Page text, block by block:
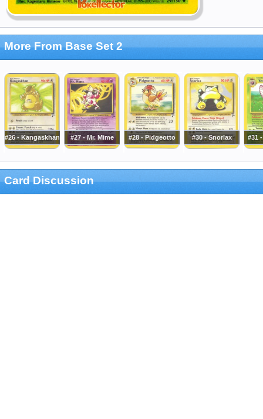
More From Base Set 2
#26 - Kangaskhan #27 - Mr. Mime #28 - Pidgeotto #30 - Snorlax #31
Card Discussion